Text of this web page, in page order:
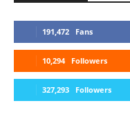
191,472 Fans
10,294 Followers
327,293 Followers